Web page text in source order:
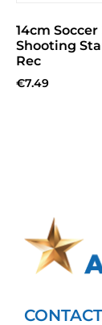
14cm
Shooting
Rec
€7.49
CONTACT